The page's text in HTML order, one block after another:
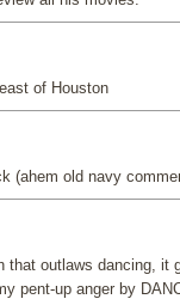
of Houston
(ahem old navy
that outlaws dancing, it
pent-up anger by